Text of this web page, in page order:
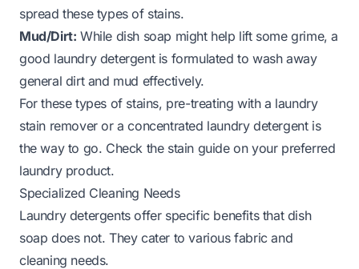
spread these types of stains.
Mud/Dirt: While dish soap might help lift some grime, a
good laundry detergent is formulated to wash away
general dirt and mud effectively.
For these types of stains, pre-treating with a laundry
stain remover or a concentrated laundry detergent is
the way to go. Check the stain guide on your preferred
laundry product.
Specialized Cleaning Needs
Laundry detergents offer specific benefits that dish
soap does not. They cater to various fabric and
cleaning needs.